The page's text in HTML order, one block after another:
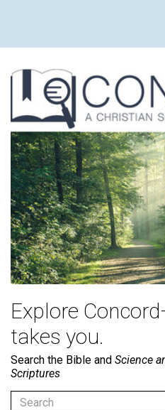
Explore
takes you.
Search the Bible and Science
Scriptures